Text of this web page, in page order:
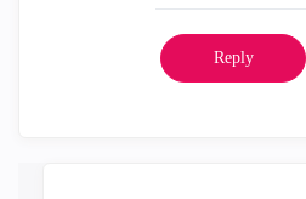
Reply